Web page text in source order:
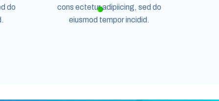
do
cons ectetur adipiicing, sed do
eiusmod tempor incidid.